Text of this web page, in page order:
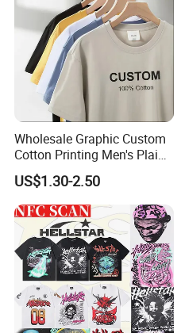
Wholesale Graphic Custom
Cotton Printing Men's Plain
Blank Heavy Weight T Shirt
US$1.30-2.50